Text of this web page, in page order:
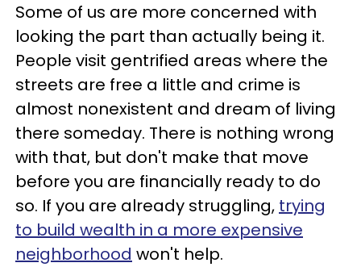
Some of us are more concerned with
looking the part than actually being it.
People visit gentrified areas where the
streets are free a little and crime is
almost nonexistent and dream of living
there someday. There is nothing wrong
with that, but don't make that move
before you are financially ready to do
so. If you are already struggling, trying
to build wealth in a more expensive
neighborhood won't help.